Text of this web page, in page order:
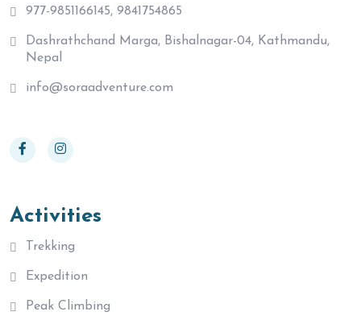
977-9851166145, 9841754865
Dashrathchand Marga, Bishalnagar-04, Kathmandu,
Nepal
info@soraadventure.com
Activities
Trekking
Expedition
Peak Climbing